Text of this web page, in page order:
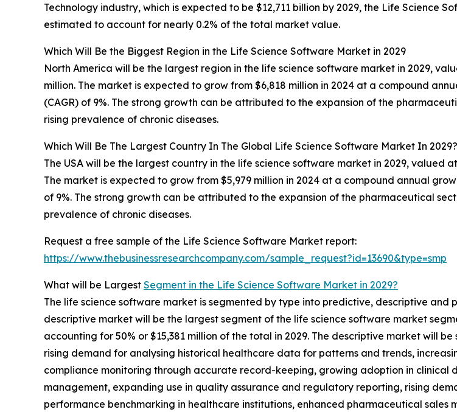
Technology industry, which is expected to be $12,711 billion by 2029, the Life Science
estimated to account for nearly 0.2% of the total market value.
Which Will Be the Biggest Region in the Life Science Software Market in 2029
North America will be the largest region in the life science software market in 2029,
million. The market is expected to grow from $6,818 million in 2024 at a compound
(CAGR) of 9%. The strong growth can be attributed to the expansion of the
rising prevalence of chronic diseases.
Which Will Be The Largest Country In The Global Life Science Software Market In 2029?
The USA will be the largest country in the life science software market in 2029, valued
The market is expected to grow from $5,979 million in 2024 at a compound annual
of 9%. The strong growth can be attributed to the expansion of the pharmaceutical
prevalence of chronic diseases.
Request a free sample of the Life Science Software Market report:
https://www.thebusinessresearchcompany.com/sample_request?id=13690&type=smp
What will be Largest Segment in the Life Science Software Market in 2029?
The life science software market is segmented by type into predictive, descriptive and
descriptive market will be the largest segment of the life science software market
accounting for 50% or $15,381 million of the total in 2029. The descriptive market will
rising demand for analysing historical healthcare data for patterns and trends,
compliance monitoring through accurate record-keeping, growing adoption in clinical
management, expanding use in quality assurance and regulatory reporting, rising
performance benchmarking in healthcare institutions, enhanced pharmaceutical sales